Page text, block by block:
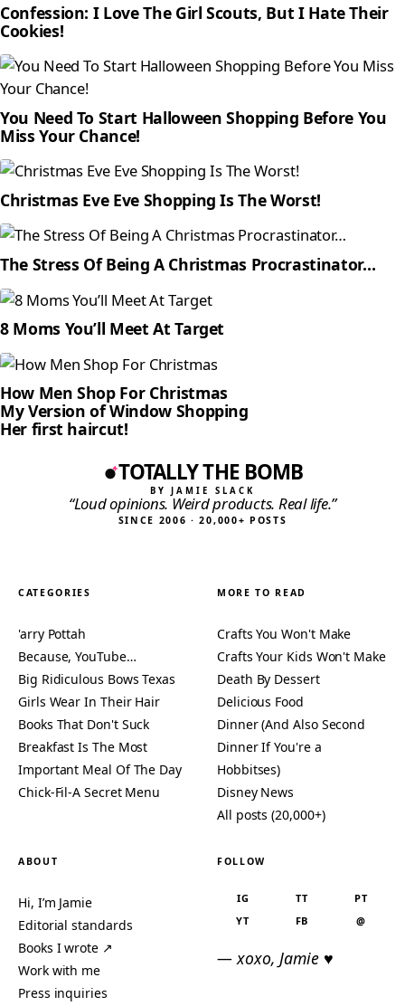
Confession: I Love The Girl Scouts, But I Hate Their
Cookies!
You Need To Start Halloween Shopping Before You
Miss Your Chance!
Christmas Eve Eve Shopping Is The Worst!
The Stress Of Being A Christmas Procrastinator…
8 Moms You’ll Meet At Target
How Men Shop For Christmas
My Version of Window Shopping
Her first haircut!
TOTALLY THE BOMB
BY JAMIE SLACK
“Loud opinions. Weird products. Real life.”
SINCE 2006 · 20,000+ POSTS
CATEGORIES
'arry Pottah
Because, YouTube…
Big Ridiculous Bows Texas
Girls Wear In Their Hair
Books That Don't Suck
Breakfast Is The Most
Important Meal Of The Day
Chick-Fil-A Secret Menu
MORE TO READ
Crafts You Won't Make
Crafts Your Kids Won't Make
Death By Dessert
Delicious Food
Dinner (And Also Second
Dinner If You're a
Hobbitses)
Disney News
All posts (20,000+)
ABOUT
Hi, I’m Jamie
Editorial standards
Books I wrote ↗
Work with me
Press inquiries
FOLLOW
IG TT
PT
YT
FB @
— xoxo, Jamie ♥